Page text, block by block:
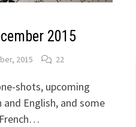
2015
2015 22
shots, upcoming
and English, and some